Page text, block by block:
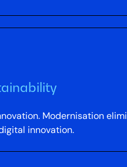
Modernisation
innovation.